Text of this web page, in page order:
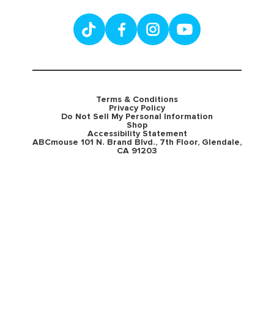
Terms & Conditions
Privacy Policy
Do Not Sell My Personal Information
Shop
Accessibility Statement
ABCmouse 101 N. Brand Blvd., 7th Floor, Glendale,
CA 91203